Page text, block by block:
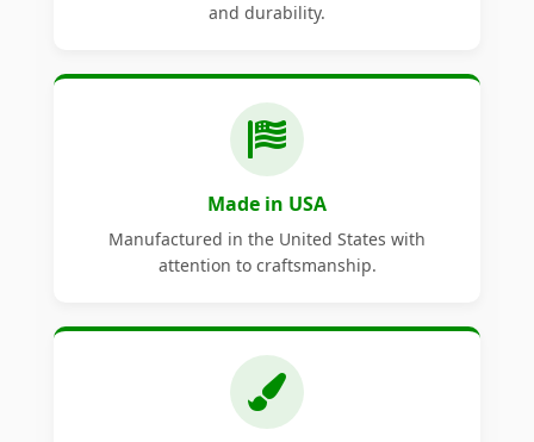
and durability.
Made in USA
Manufactured in the United States with
attention to craftsmanship.